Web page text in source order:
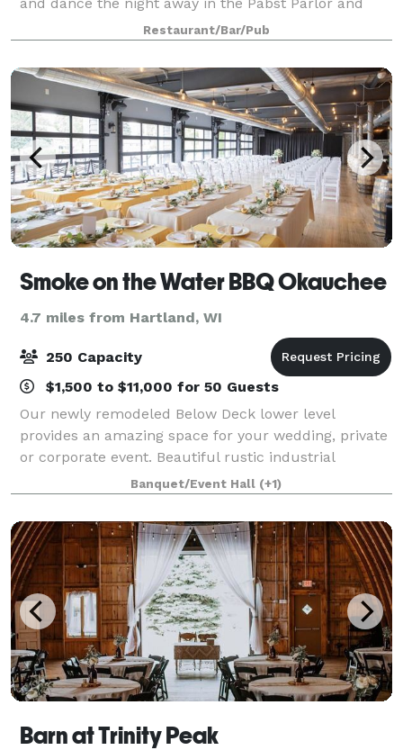
Provimi Salon. Perched atop the Red Circle Inn dining
room, our second-floor event s
Restaurant/Bar/Pub
Smoke on the Water BBQ Okauchee
4.7 miles from Hartland, WI
250 Capacity
$1,500 to $11,000 for 50 Guests
Our newly remodeled Below Deck lower level
provides an amazing space for your wedding, private
or corporate event. Beautiful rustic industrial
decorating, a stone fireplace lounge and 6 large glass
garage doors that provide an amazing view
Banquet/Event Hall (+1)
Barn at Trinity Peak